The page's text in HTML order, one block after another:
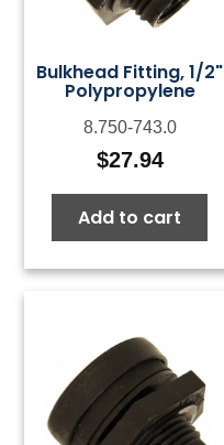
Bulkhead Fitting, 1/2"
Polypropylene
8.750-743.0
$27.94
Add to cart